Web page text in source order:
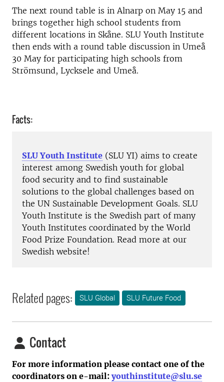
The next round table is in Alnarp on May 15 and
brings together high school students from
different locations in Skåne. SLU Youth Institute
then ends with a round table discussion in Umeå
30 May for participating high schools from
Strömsund, Lycksele and Umeå.
Facts:
SLU Youth Institute (SLU YI) aims to create
interest among Swedish youth for global
food security and to find sustainable
solutions to the global challenges based on
the UN Sustainable Development Goals. SLU
Youth Institute is the Swedish part of many
Youth Institutes coordinated by the World
Food Prize Foundation. Read more at our
Swedish website!
Related pages: SLU Global SLU Future Food
Contact
For more information please contact one of the
coordinators on e-mail:youthinstitute@slu.se